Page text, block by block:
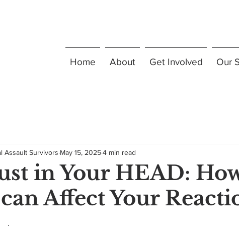
Home About Get Involved Our
in Your HEAD:
Affect Your
Assault Survivors May 15, 20254 min read